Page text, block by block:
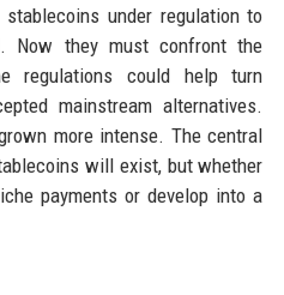
under regulation to
Now they must confront the
regulations could help turn
mainstream alternatives.
more intense. The central
will exist, but whether
payments or develop into a